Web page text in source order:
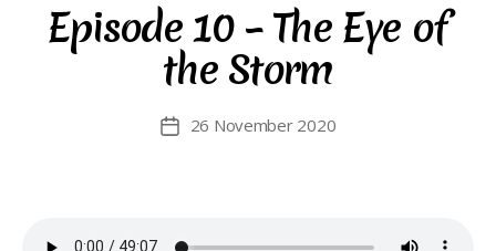
Episode 10 – The Eye of
the Storm
Post26 November 2020